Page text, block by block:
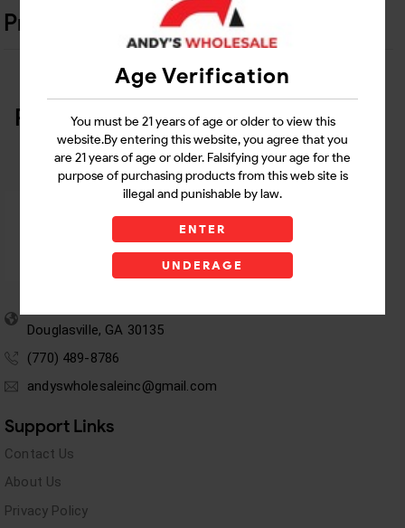
Age Verification
You must be 21 years of age or older to view this
website.By entering this website, you agree that you
are 21 years of age or older. Falsifying your age for the
purpose of purchasing products from this web site is
illegal and punishable by law.
ENTER
UNDERAGE
Product Details
Related Products
Douglasville, GA 30135
(770) 489-8786
andyswholesaleinc@gmail.com
Support Links
Contact Us
About Us
Privacy Policy